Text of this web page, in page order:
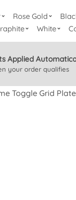
Rose Gold
White
Applied
your order qualifies
Toggle Grid